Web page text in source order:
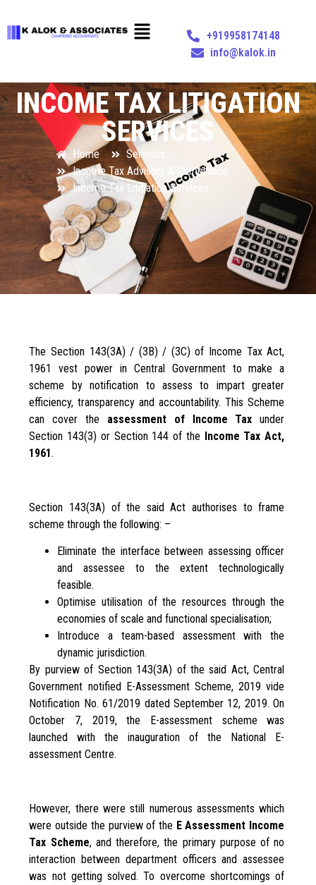
+919958174148
info@kalok.in
INCOME TAX LITIGATION
SERVICES
Home
Services
Income Tax Advisory & Compliance
Income Tax Litigation Services
The Section 143(3A) / (3B) / (3C) of Income Tax Act,
1961 vest power in Central Government to make a
scheme by notification to assess to impart greater
efficiency, transparency and accountability. This Scheme
can cover the assessment of Income Tax under
Section 143(3) or Section 144 of the Income Tax Act,
1961.
Section 143(3A) of the said Act authorises to frame
scheme through the following: –
Eliminate the interface between assessing officer
and assessee to the extent technologically
feasible.
Optimise utilisation of the resources through the
economies of scale and functional specialisation;
Introduce a team-based assessment with the
dynamic jurisdiction.
By purview of Section 143(3A) of the said Act, Central
Government notified E-Assessment Scheme, 2019 vide
Notification No. 61/2019 dated September 12, 2019. On
October 7, 2019, the E-assessment scheme was
launched with the inauguration of the National E-
assessment Centre.
However, there were still numerous assessments which
were outside the purview of the E Assessment Income
Tax Scheme, and therefore, the primary purpose of no
interaction between department officers and assessee
was not getting solved. To overcome shortcomings of